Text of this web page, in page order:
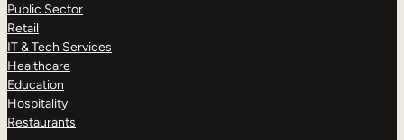
Public Sector
Retail
IT & Tech Services
Healthcare
Education
Hospitality
Restaurants